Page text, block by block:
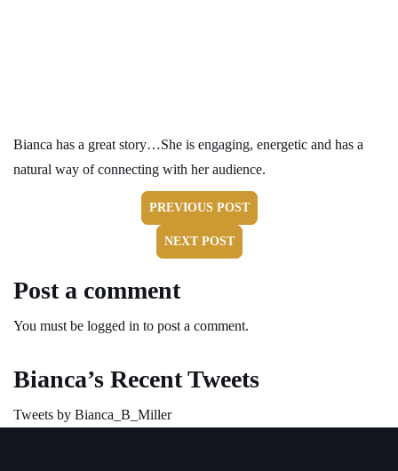
Bianca has a great story…She is engaging, energetic and has a
natural way of connecting with her audience.
PREVIOUS POST
NEXT POST
Post a comment
You must be logged in to post a comment.
Bianca’s Recent Tweets
Tweets by Bianca_B_Miller